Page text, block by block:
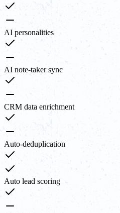
AI personalities
AI note-taker sync
CRM data enrichment
Auto-deduplication
Auto lead scoring